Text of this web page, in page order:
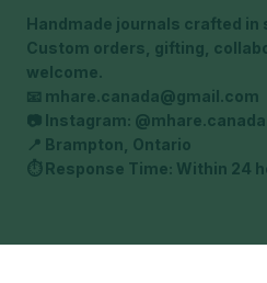
Handmade journals crafted in
Custom orders, gifting,
welcome.
📧 mhare.canada@gmail.com
📷 Instagram: @mhare.canada
📍 Brampton, Ontario
⏱ Response Time: Within 24